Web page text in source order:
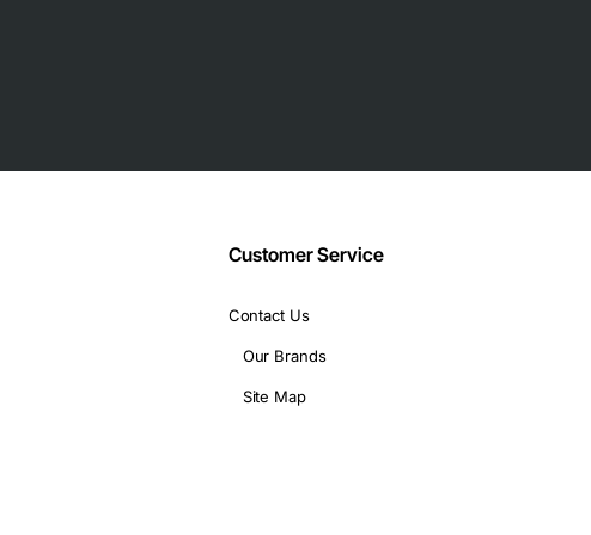
solutions, and any environment that relies on the Dell
Customer Service
Contact Us
Our Brands
Site Map